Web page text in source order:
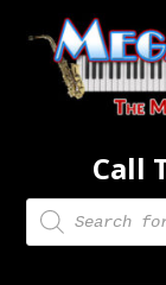
Call
Products
search